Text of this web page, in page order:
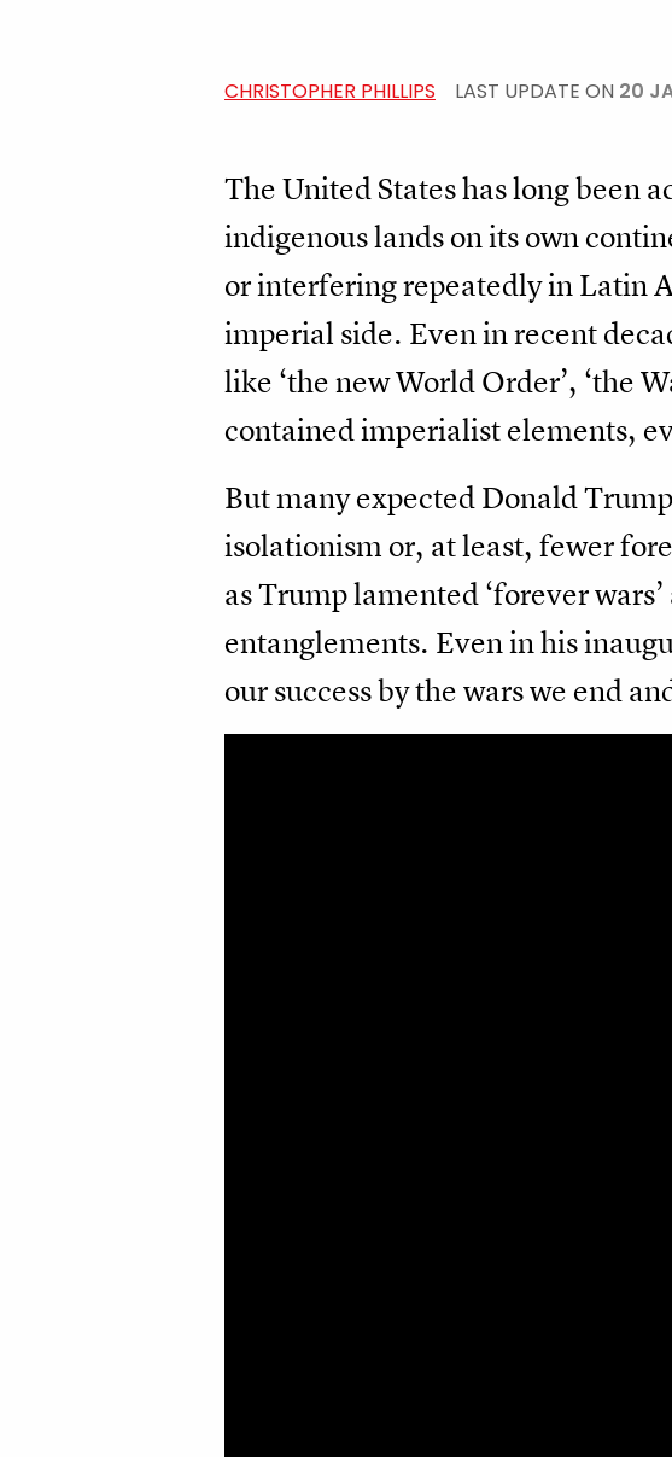
CHRISTOPHER PHILLIPS LAST UPDATE ON 20
The United States has long been
indigenous lands on its own
or interfering repeatedly in Latin
imperial side. Even in recent
like ‘the new World Order’, ‘the
contained imperialist elements,
But many expected Donald
isolationism or, at least, fewer
as Trump lamented ‘forever
entanglements. Even in his
our success by the wars we end